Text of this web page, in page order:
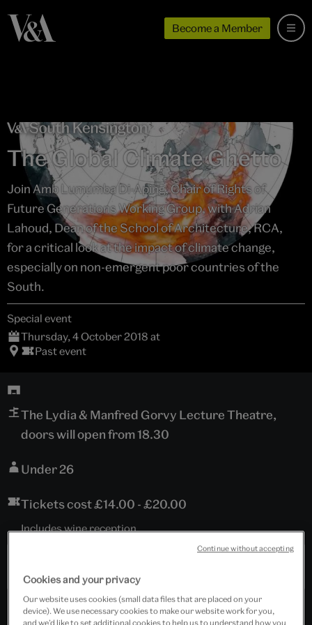
Become a Member
The Global Climate Ghetto
Join Amb Lumumba Di-Aping, Chair of Rights of
Future Generations Working Group, with Adrian
Lahoud, Dean of the School of Architecture, RCA,
for a critical look at the impact of climate change,
especially on non-emergent poor countries of the
South.
Special event
Thursday, 4 October 2018 at
Past event
The Lydia & Manfred Gorvy Lecture Theatre,
doors will open from 18.30
Under 26
Tickets cost £14.00 - £20.00
Includes wine reception.
Cookies and your privacy
Our website uses cookies (small data files that are placed on your
device). We use necessary cookies to make our website work for you,
and we’d like to set additional cookies to help us to understand how you
Continue without accepting